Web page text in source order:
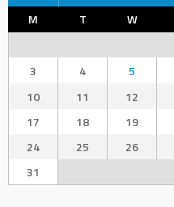
M T W
3
4 5
10
11 12
17
18 19
24
25 26
31